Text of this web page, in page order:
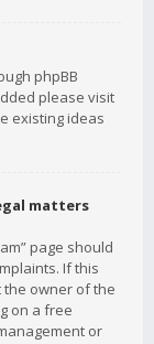
phpBB
please visit
existing ideas
matters
page should
If this
the owner of the
on a free
or